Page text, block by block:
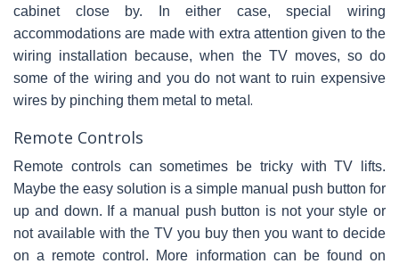
cabinet close by. In either case, special wiring
accommodations are made with extra attention given to the
wiring installation because, when the TV moves, so do
some of the wiring and you do not want to ruin expensive
wires by pinching them metal to metal.
Remote Controls
Remote controls can sometimes be tricky with TV lifts.
Maybe the easy solution is a simple manual push button for
up and down. If a manual push button is not your style or
not available with the TV you buy then you want to decide
on a remote control. More information can be found on